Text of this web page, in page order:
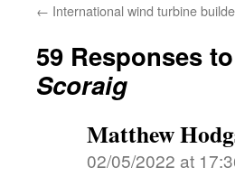
← International wind turbine
59 Responses to
Scoraig
Matthew
02/05/2022 at